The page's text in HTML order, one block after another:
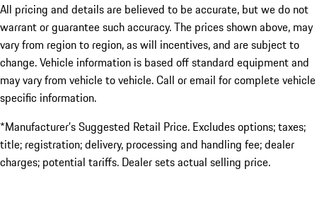
All pricing and details are believed to be accurate, but we do not
warrant or guarantee such accuracy. The prices shown above, may
vary from region to region, as will incentives, and are subject to
change. Vehicle information is based off standard equipment and
may vary from vehicle to vehicle. Call or email for complete vehicle
specific information.
*Manufacturer’s Suggested Retail Price. Excludes options; taxes;
title; registration; delivery, processing and handling fee; dealer
charges; potential tariffs. Dealer sets actual selling price.